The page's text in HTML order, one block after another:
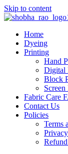
Skip to content
Home
Dyeing
Printing
Hand
Digital
Block
Screen
Fabric Care
Contact Us
Policies
Terms